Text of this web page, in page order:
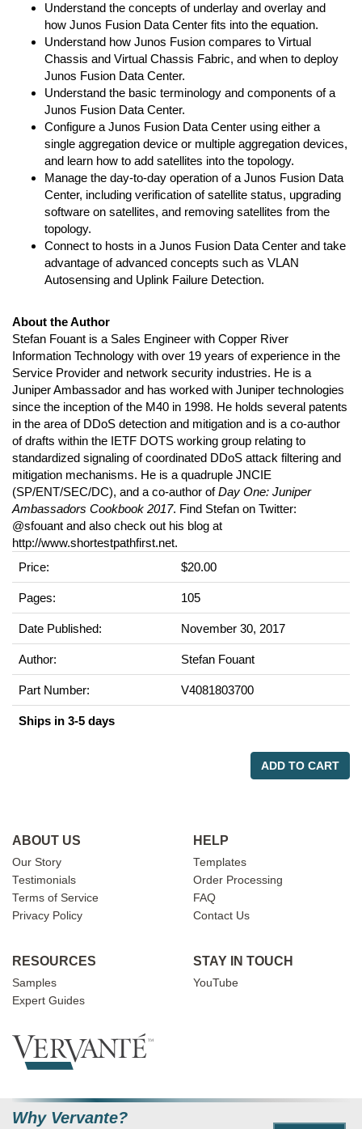
Understand the concepts of underlay and overlay and
how Junos Fusion Data Center fits into the equation.
Understand how Junos Fusion compares to Virtual
Chassis and Virtual Chassis Fabric, and when to deploy
Junos Fusion Data Center.
Understand the basic terminology and components of a
Junos Fusion Data Center.
Configure a Junos Fusion Data Center using either a
single aggregation device or multiple aggregation devices,
and learn how to add satellites into the topology.
Manage the day-to-day operation of a Junos Fusion Data
Center, including verification of satellite status, upgrading
software on satellites, and removing satellites from the
topology.
Connect to hosts in a Junos Fusion Data Center and take
advantage of advanced concepts such as VLAN
Autosensing and Uplink Failure Detection.
About the Author
Stefan Fouant is a Sales Engineer with Copper River
Information Technology with over 19 years of experience in the
Service Provider and network security industries. He is a
Juniper Ambassador and has worked with Juniper technologies
since the inception of the M40 in 1998. He holds several patents
in the area of DDoS detection and mitigation and is a co-author
of drafts within the IETF DOTS working group relating to
standardized signaling of coordinated DDoS attack filtering and
mitigation mechanisms. He is a quadruple JNCIE
(SP/ENT/SEC/DC), and a co-author ofDay One: Juniper
Ambassadors Cookbook 2017. Find Stefan on Twitter:
@sfouant and also check out his blog at
http://www.shortestpathfirst.net.
Price:
$20.00
Pages: 105
Date Published: November 30, 2017
Author: Stefan Fouant
Part Number: V4081803700
Ships in 3-5 days
ADD TO CART
ABOUT US
Our Story
Testimonials
Terms of Service
Privacy Policy
HELP
Templates
Order Processing
FAQ
Contact Us
RESOURCES
Samples
Expert Guides
STAY IN TOUCH
YouTube
Why Vervante?